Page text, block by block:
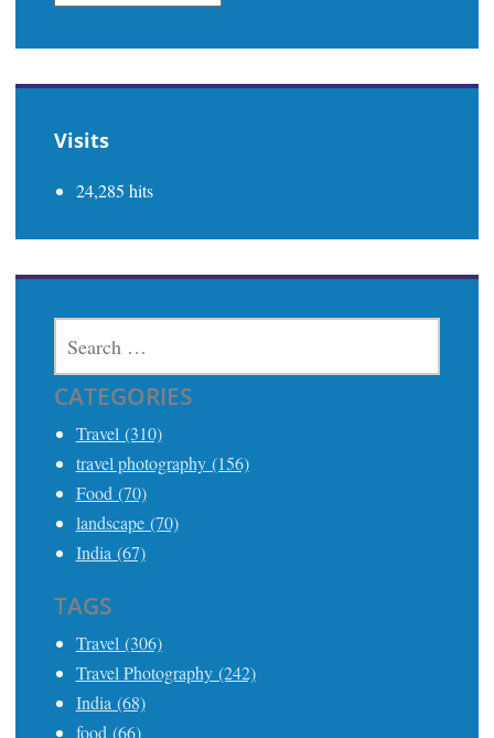
Visits
24,285 hits
FOR:
CATEGORIES
Travel (310)
travel photography (156)
Food (70)
landscape (70)
India (67)
TAGS
Travel (306)
Travel Photography (242)
India (68)
food (66)